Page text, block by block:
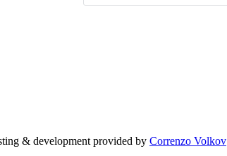
& development provided by Correnzo Volkov